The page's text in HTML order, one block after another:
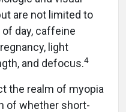
are not limited to
day, caffeine
light
and defocus.4
the realm of myopia
of whether short-